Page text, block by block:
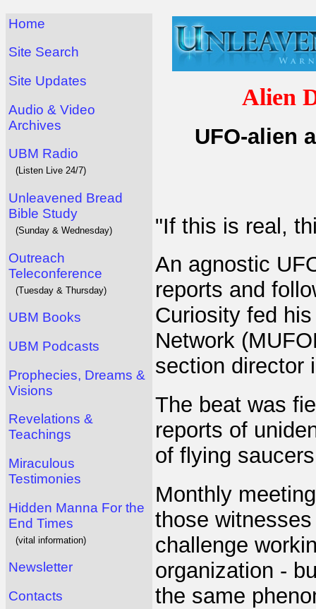
Home
Site Search
Site Updates
Audio & Video
Archives
UBM Radio
(Listen Live 24/7)
Unleavened Bread
Bible Study
(Sunday & Wednesday)
Outreach
Teleconference
(Tuesday & Thursday)
UBM Books
UBM Podcasts
Prophecies, Dreams &
Visions
Revelations &
Teachings
Miraculous
Testimonies
Hidden Manna For the
End Times
(vital information)
Newsletter
Contacts
Alien
UFO-alien
"If this is real,
An agnostic
reports and
Curiosity fed
Network
section director
The beat was
reports of
of flying
Monthly
those
challenge
organization -
the same